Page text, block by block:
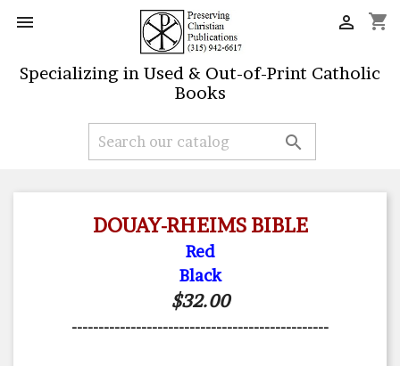
 shopping_cart

Specializing in Used & Out-of-Print Catholic
Books

DOUAY-RHEIMS BIBLE
Red
Black
$32.00
------------------------------------------------